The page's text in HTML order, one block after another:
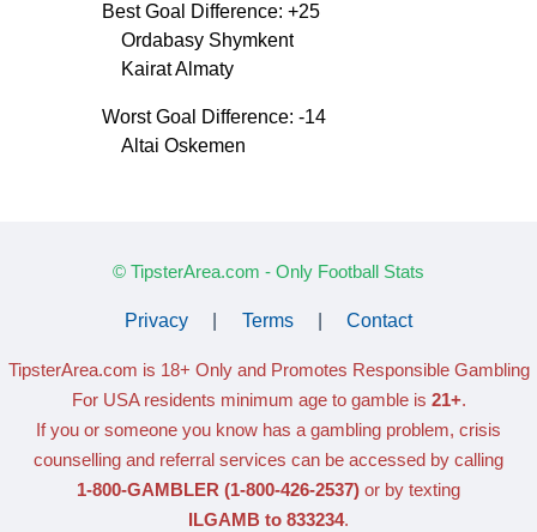
Best Goal Difference: +25
Ordabasy Shymkent
Kairat Almaty
Worst Goal Difference: -14
Altai Oskemen
© TipsterArea.com - Only Football Stats
Privacy Terms Contact
TipsterArea.com is 18+ Only and Promotes Responsible Gambling
For USA residents minimum age to gamble is 21+.
If you or someone you know has a gambling problem, crisis
counselling and referral services can be accessed by calling
1-800-GAMBLER (1-800-426-2537) or by texting
ILGAMB to 833234.